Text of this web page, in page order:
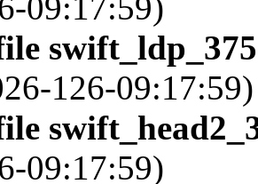
126-09:17:59)
09:17:59)